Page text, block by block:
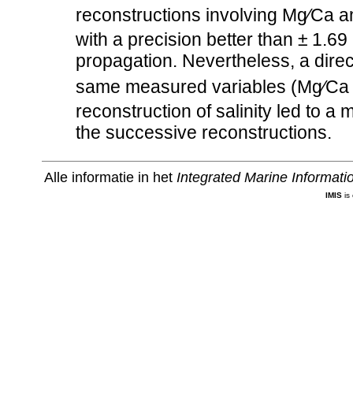
reconstructions involving Mg∕Ca
with a precision better than ±
propagation. Nevertheless, a
same measured variables
reconstruction of salinity led to a
the successive reconstructions.
Alle informatie in het Integrated Marine
IMISis